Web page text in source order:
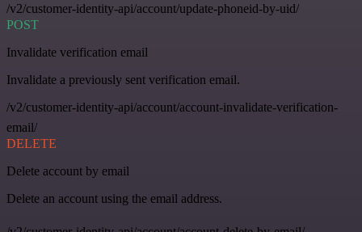
/v2/customer-identity-api/account/update-phoneid-by-uid/
POST
Invalidate verification email
Invalidate a previously sent verification email.
/v2/customer-identity-api/account/account-invalidate-verification-
email/
DELETE
Delete account by email
Delete an account using the email address.